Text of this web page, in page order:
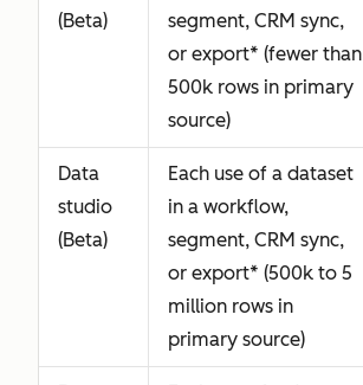
(Beta)
segment, CRM sync,
or export* (fewer than
500k rows in primary
source)
Data
studio
(Beta)
Each use of a dataset
in a workflow,
segment, CRM sync,
or export* (500k to 5
million rows in
primary source)